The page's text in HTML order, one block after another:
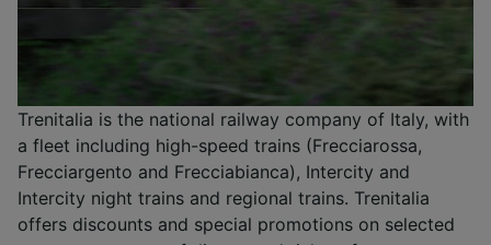
Trenitalia is the national railway company of Italy, with
a fleet including high-speed trains (Frecciarossa,
Frecciargento and Frecciabianca), Intercity and
Intercity night trains and regional trains. Trenitalia
offers discounts and special promotions on selected